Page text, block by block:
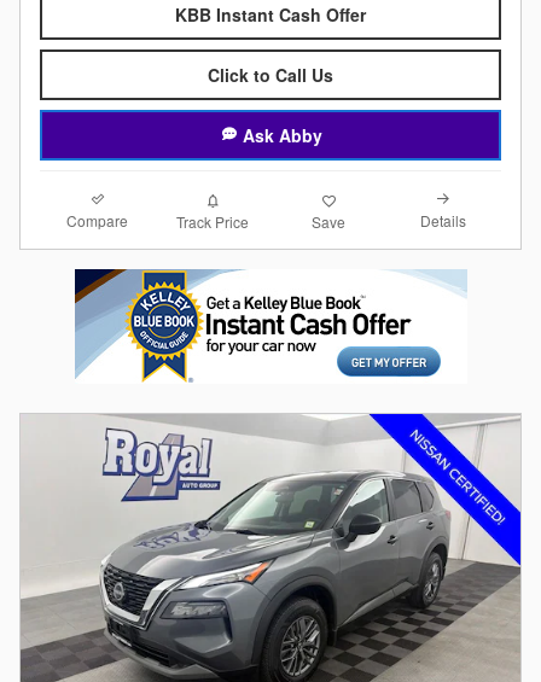
KBB Instant Cash Offer
Click to Call Us
Ask Abby
Compare Track Price Save Details